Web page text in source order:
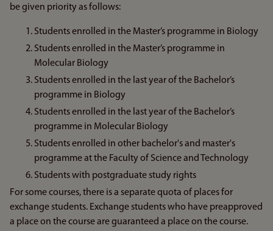
be given priority as follows:
Students enrolled in the Master’s programme in Biology
Students enrolled in the Master’s programme in
Molecular Biology
Students enrolled in the last year of the Bachelor’s
programme in Biology
Students enrolled in the last year of the Bachelor’s
programme in Molecular Biology
Students enrolled in other bachelor's and master's
programme at the Faculty of Science and Technology
Students with postgraduate study rights
For some courses, there is a separate quota of places for
exchange students. Exchange students who have preapproved
a place on the course are guaranteed a place on the course.